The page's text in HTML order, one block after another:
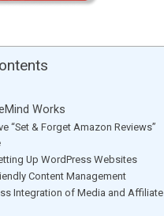
Works
“Set & Forget Amazon Reviews”
Up WordPress Websites
Content Management
Integration of Media and Affiliate